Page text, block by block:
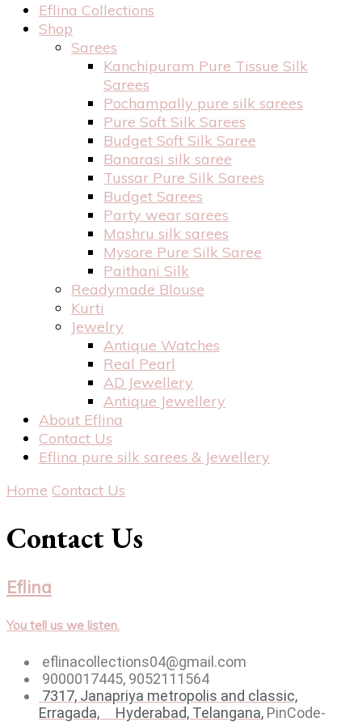
Eflina Collections
Shop
Sarees
Kanchipuram Pure Tissue Silk
Sarees
Pochampally pure silk sarees
Pure Soft Silk Sarees
Budget Soft Silk Saree
Banarasi silk saree
Tussar Pure Silk Sarees
Budget Sarees
Party wear sarees
Mashru silk sarees
Mysore Pure Silk Saree
Paithani Silk
Readymade Blouse
Kurti
Jewelry
Antique Watches
Real Pearl
AD Jewellery
Antique Jewellery
About Eflina
Contact Us
Eflina pure silk sarees & Jewellery
Home Contact Us
Contact Us
Eflina
You tell us we listen.
eflinacollections04@gmail.com
9000017445, 9052111564
7317, Janapriya metropolis and classic,
Erragada, Hyderabad, Telangana, PinCode-